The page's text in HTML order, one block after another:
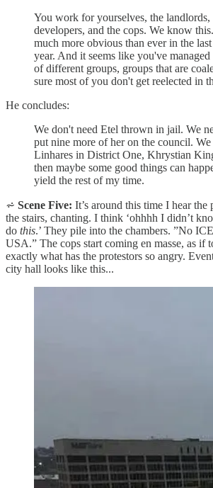
You work for yourselves, the landlords,
developers, and the cops. We know
much more obvious than ever in the
year. And it seems like you've
of different groups, groups that are
sure most of you don't get reelected in
He concludes:
We don't need Etel thrown in jail. We
put nine more of her on the council.
Linhares in District One, Khrystian
then maybe some good things can
yield the rest of my time.
⩫ Scene Five: It’s around this time I hear the
the stairs, chanting. I think ‘ohhhh I didn’t
do this.’ They pile into the chambers. ”No
USA.” The cops start coming en masse, as if
exactly what has the protestors so angry.
city hall looks like this...